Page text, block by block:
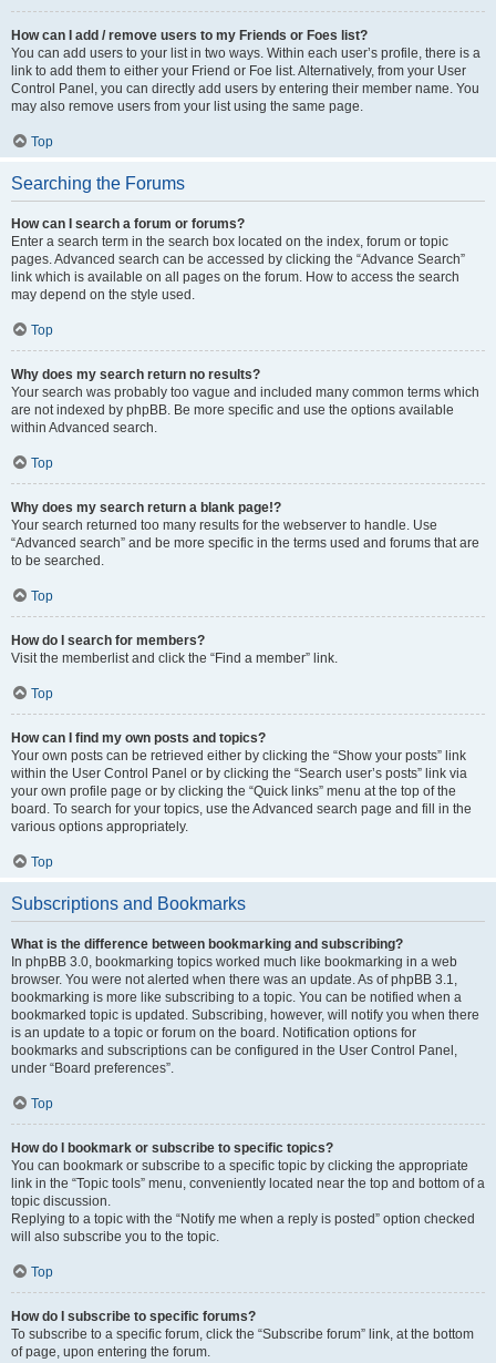
How can I add / remove users to my Friends or Foes list?
You can add users to your list in two ways. Within each user’s profile, there is a
link to add them to either your Friend or Foe list. Alternatively, from your User
Control Panel, you can directly add users by entering their member name. You
may also remove users from your list using the same page.
Top
Searching the Forums
How can I search a forum or forums?
Enter a search term in the search box located on the index, forum or topic
pages. Advanced search can be accessed by clicking the “Advance Search”
link which is available on all pages on the forum. How to access the search
may depend on the style used.
Top
Why does my search return no results?
Your search was probably too vague and included many common terms which
are not indexed by phpBB. Be more specific and use the options available
within Advanced search.
Top
Why does my search return a blank page!?
Your search returned too many results for the webserver to handle. Use
“Advanced search” and be more specific in the terms used and forums that are
to be searched.
Top
How do I search for members?
Visit the memberlist and click the “Find a member” link.
Top
How can I find my own posts and topics?
Your own posts can be retrieved either by clicking the “Show your posts” link
within the User Control Panel or by clicking the “Search user’s posts” link via
your own profile page or by clicking the “Quick links” menu at the top of the
board. To search for your topics, use the Advanced search page and fill in the
various options appropriately.
Top
Subscriptions and Bookmarks
What is the difference between bookmarking and subscribing?
In phpBB 3.0, bookmarking topics worked much like bookmarking in a web
browser. You were not alerted when there was an update. As of phpBB 3.1,
bookmarking is more like subscribing to a topic. You can be notified when a
bookmarked topic is updated. Subscribing, however, will notify you when there
is an update to a topic or forum on the board. Notification options for
bookmarks and subscriptions can be configured in the User Control Panel,
under “Board preferences”.
Top
How do I bookmark or subscribe to specific topics?
You can bookmark or subscribe to a specific topic by clicking the appropriate
link in the “Topic tools” menu, conveniently located near the top and bottom of a
topic discussion.
Replying to a topic with the “Notify me when a reply is posted” option checked
will also subscribe you to the topic.
Top
How do I subscribe to specific forums?
To subscribe to a specific forum, click the “Subscribe forum” link, at the bottom
of page, upon entering the forum.